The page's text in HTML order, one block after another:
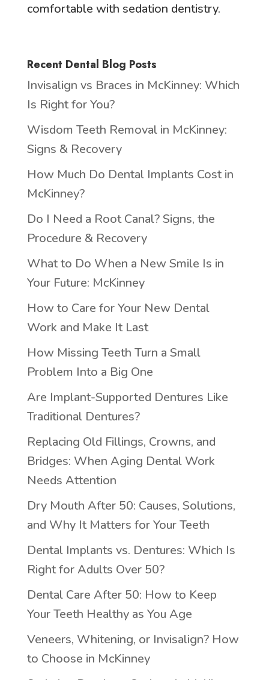
comfortable with sedation dentistry.
Recent Dental Blog Posts
Invisalign vs Braces in McKinney: Which
Is Right for You?
Wisdom Teeth Removal in McKinney:
Signs & Recovery
How Much Do Dental Implants Cost in
McKinney?
Do I Need a Root Canal? Signs, the
Procedure & Recovery
What to Do When a New Smile Is in
Your Future: McKinney
How to Care for Your New Dental
Work and Make It Last
How Missing Teeth Turn a Small
Problem Into a Big One
Are Implant-Supported Dentures Like
Traditional Dentures?
Replacing Old Fillings, Crowns, and
Bridges: When Aging Dental Work
Needs Attention
Dry Mouth After 50: Causes, Solutions,
and Why It Matters for Your Teeth
Dental Implants vs. Dentures: Which Is
Right for Adults Over 50?
Dental Care After 50: How to Keep
Your Teeth Healthy as You Age
Veneers, Whitening, or Invisalign? How
to Choose in McKinney